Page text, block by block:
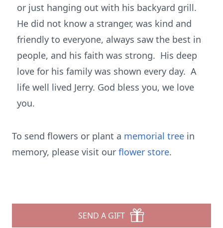
or just hanging out with his backyard grill.
He did not know a stranger, was kind and
friendly to everyone, always saw the best in
people, and his faith was strong. His deep
love for his family was shown every day. A
life well lived Jerry. God bless you, we love
you.
To send flowers or plant a memorial tree in
memory, please visit our flower store.
SEND A GIFT